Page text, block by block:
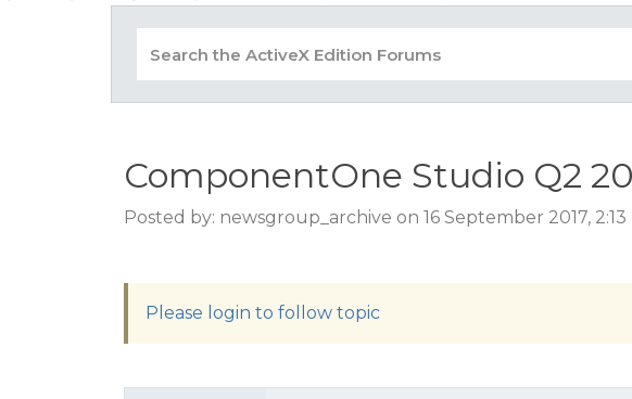
ComponentOne Studio Q2
Posted by: newsgroup_archive on 16 September 2017, 2:13
Please login to follow topic